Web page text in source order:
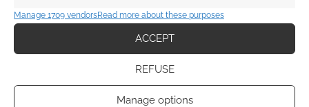
Manage 1709 vendorsRead more about these purposes
ACCEPT
REFUSE
Manage options